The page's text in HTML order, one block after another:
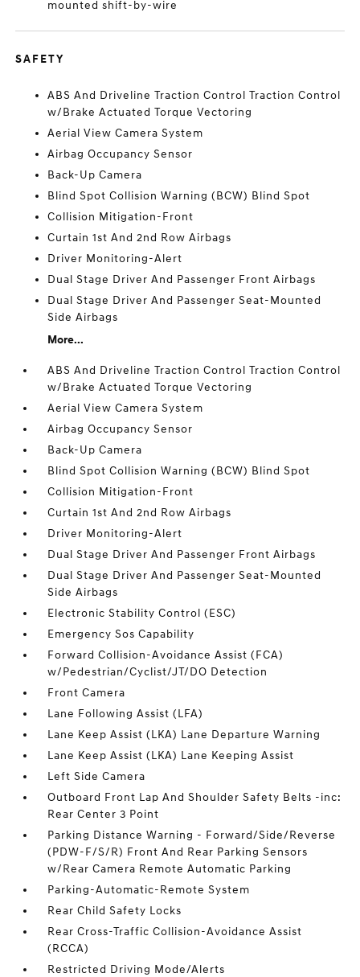
mounted shift-by-wire
SAFETY
ABS And Driveline Traction Control Traction Control
w/Brake Actuated Torque Vectoring
Aerial View Camera System
Airbag Occupancy Sensor
Back-Up Camera
Blind Spot Collision Warning (BCW) Blind Spot
Collision Mitigation-Front
Curtain 1st And 2nd Row Airbags
Driver Monitoring-Alert
Dual Stage Driver And Passenger Front Airbags
Dual Stage Driver And Passenger Seat-Mounted
Side Airbags
More...
ABS And Driveline Traction Control Traction Control
w/Brake Actuated Torque Vectoring
Aerial View Camera System
Airbag Occupancy Sensor
Back-Up Camera
Blind Spot Collision Warning (BCW) Blind Spot
Collision Mitigation-Front
Curtain 1st And 2nd Row Airbags
Driver Monitoring-Alert
Dual Stage Driver And Passenger Front Airbags
Dual Stage Driver And Passenger Seat-Mounted
Side Airbags
Electronic Stability Control (ESC)
Emergency Sos Capability
Forward Collision-Avoidance Assist (FCA)
w/Pedestrian/Cyclist/JT/DO Detection
Front Camera
Lane Following Assist (LFA)
Lane Keep Assist (LKA) Lane Departure Warning
Lane Keep Assist (LKA) Lane Keeping Assist
Left Side Camera
Outboard Front Lap And Shoulder Safety Belts -inc:
Rear Center 3 Point
Parking Distance Warning - Forward/Side/Reverse
(PDW-F/S/R) Front And Rear Parking Sensors
w/Rear Camera Remote Automatic Parking
Parking-Automatic-Remote System
Rear Child Safety Locks
Rear Cross-Traffic Collision-Avoidance Assist
(RCCA)
Restricted Driving Mode/Alerts